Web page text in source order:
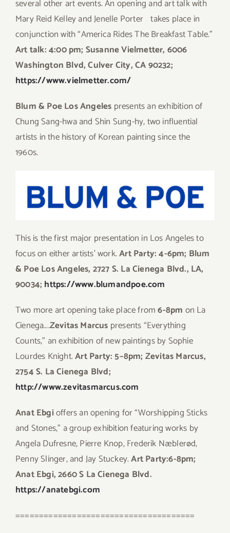
several other art events. An opening and art talk with
Mary Reid Kelley and Jenelle Porter takes place in
conjunction with “America Rides The Breakfast Table.”
Art talk: 4:00 pm; Susanne Vielmetter, 6006
Washington Blvd, Culver City, CA 90232;
https://www.vielmetter.com/
Blum & PoeLos Angeles presents an exhibition of
Chung Sang-hwa and Shin Sung-hy, two influential
artists in the history of Korean painting since the
1960s.
This is the first major presentation in Los Angeles to
focus on either artists’ work.Art Party: 4-6pm; Blum
& Poe Los Angeles, 2727 S. La Cienega Blvd., LA,
90034; https://www.blumandpoe.com
Two more art opening take place from6-8pm on La
Cienega….Zevitas Marcus presents “Everything
Counts,” an exhibition of new paintings by Sophie
Lourdes Knight.Art Party: 5–8pm; Zevitas Marcus,
2754 S. La Cienega Blvd;
http://www.zevitasmarcus.com
Anat Ebgioffers an opening for “Worshipping Sticks
and Stones,” a group exhibition featuring works by
Angela Dufresne, Pierre Knop, Frederik Næblerød,
Penny Slinger, and Jay Stuckey.Art Party:6-8pm;
Anat Ebgi, 2660 S La Cienega Blvd.
https://anatebgi.com
======================================